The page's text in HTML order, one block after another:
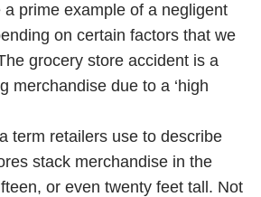
prime example of a negligent
on certain factors that we
grocery store accident is a
merchandise due to a ‘high
term retailers use to describe
stack merchandise in the
or even twenty feet tall. Not